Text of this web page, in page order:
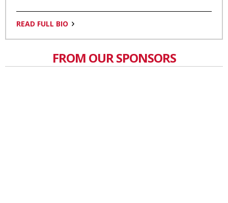
READ FULL BIO
FROM OUR SPONSORS